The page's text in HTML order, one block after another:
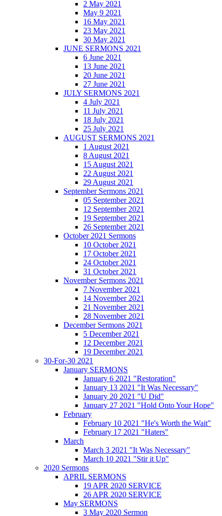
2 May 2021
May 9 2021
16 May 2021
23 May 2021
30 May 2021
JUNE SERMONS 2021
6 June 2021
13 June 2021
20 June 2021
27 June 2021
JULY SERMONS 2021
4 July 2021
11 July 2021
18 July 2021
25 July 2021
AUGUST SERMONS 2021
1 August 2021
8 August 2021
15 August 2021
22 August 2021
29 August 2021
September Sermons 2021
05 September 2021
12 September 2021
19 September 2021
26 September 2021
October 2021 Sermons
10 October 2021
17 October 2021
24 October 2021
31 October 2021
November Sermons 2021
7 November 2021
14 November 2021
21 November 2021
28 November 2021
December Sermons 2021
5 December 2021
12 December 2021
19 December 2021
30-For-30 2021
January SERMONS
January 6 2021 "Restoration"
January 13 2021 "It Was Necessary"
January 20 2021 "U Did"
January 27 2021 "Hold Onto Your Hope"
February
February 10 2021 "He's Worth the Wait"
February 17 2021 "Haters"
March
March 3 2021 "It Was Necessary"
March 10 2021 "Stir it Up"
2020 Sermons
APRIL SERMONS
19 APR 2020 SERVICE
26 APR 2020 SERVICE
May SERMONS
3 May 2020 Sermon